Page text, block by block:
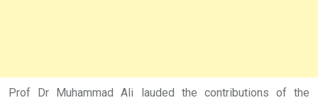
Prof Dr Muhammad Ali lauded the contributions of the